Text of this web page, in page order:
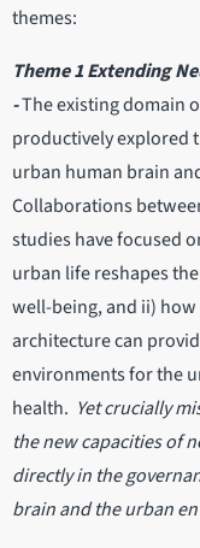
themes:
Theme 1 Extending
-The existing domain
productively explored
urban human brain
Collaborations
studies have focused
urban life reshapes
well-being, and ii)
architecture can
environments for the
health. Yet crucially
the new capacities of
directly in the
brain and the urban